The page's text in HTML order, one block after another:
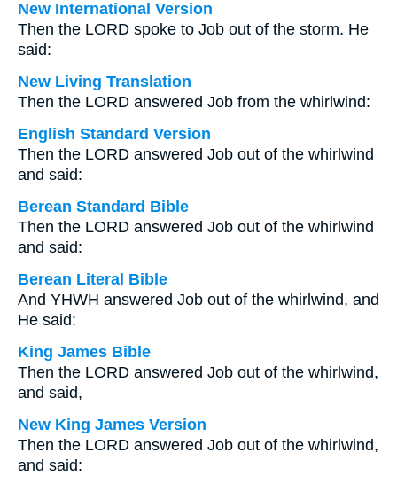
New International Version
Then the LORD spoke to Job out of the storm. He
said:
New Living Translation
Then the LORD answered Job from the whirlwind:
English Standard Version
Then the LORD answered Job out of the whirlwind
and said:
Berean Standard Bible
Then the LORD answered Job out of the whirlwind
and said:
Berean Literal Bible
And YHWH answered Job out of the whirlwind, and
He said:
King James Bible
Then the LORD answered Job out of the whirlwind,
and said,
New King James Version
Then the LORD answered Job out of the whirlwind,
and said: